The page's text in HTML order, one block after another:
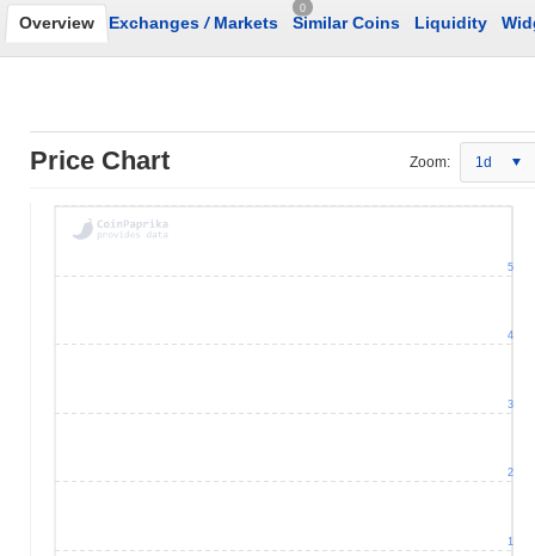
Overview Exchanges /Markets
0
Similar Coins Liquidity
Price Chart Zoom: 1d
1
2
3
4
5